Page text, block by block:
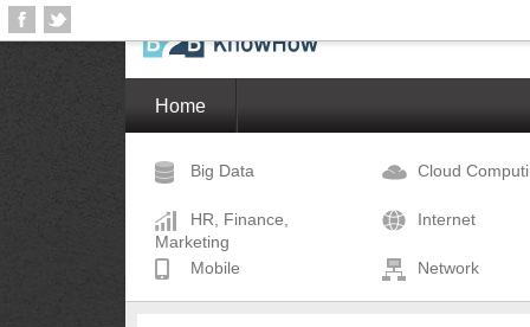
Home
Big Data Cloud
HR, Finance,
Marketing
Internet
Mobile Network